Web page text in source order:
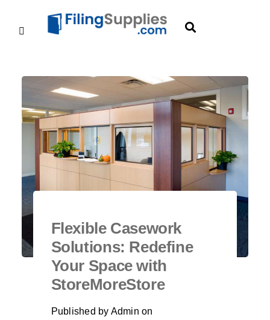
Flexible Casework
Solutions: Redefine
Your Space with
StoreMoreStore
Published by Adminon